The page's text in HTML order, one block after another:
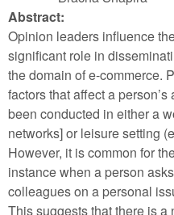
Abstract:
Opinion leaders influence
significant role in
the domain of e-commerce.
factors that affect a
been conducted in either a
networks] or leisure setting
However, it is common for
instance when a person
colleagues on a personal
This suggests that there is